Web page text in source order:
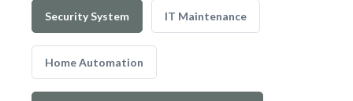
Security System IT Maintenance
Home Automation